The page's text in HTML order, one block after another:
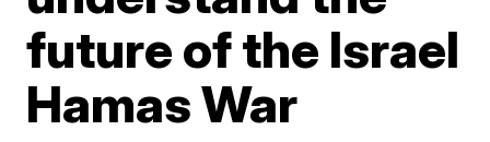
future of the Israel
Hamas War